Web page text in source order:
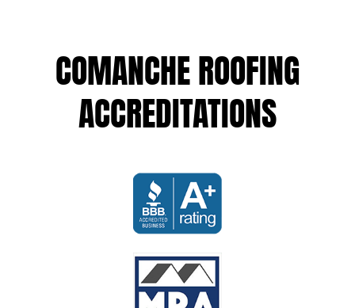
COMANCHE ROOFING
ACCREDITATIONS